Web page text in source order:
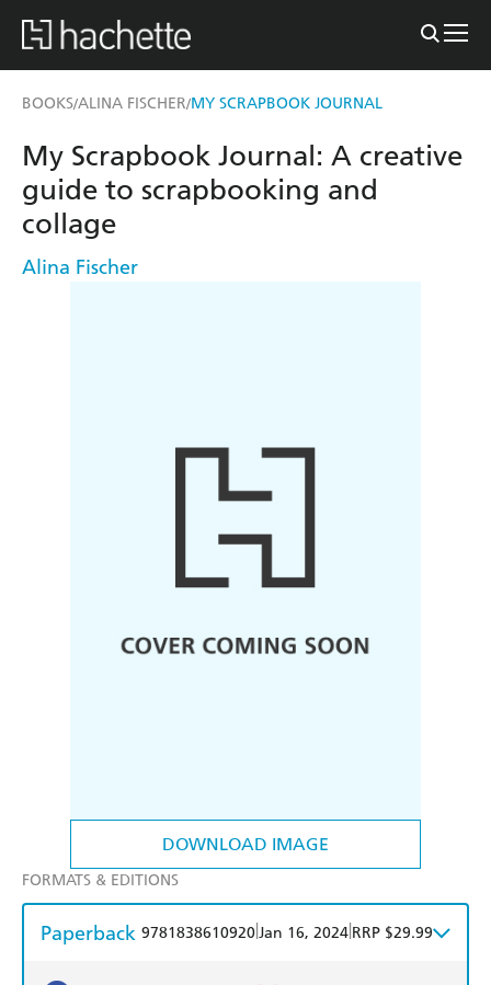
BOOKS/ALINA FISCHER/MY SCRAPBOOK JOURNAL
DOWNLOAD IMAGE
My Scrapbook Journal: A creative
guide to scrapbooking and
collage
Alina Fischer
FORMATS & EDITIONS
Paperback 9781838610920Jan 16, 2024 RRP $29.99